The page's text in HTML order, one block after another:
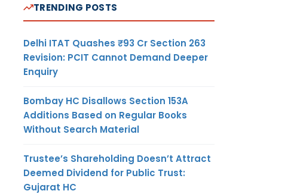
TRENDING POSTS
Delhi ITAT Quashes ₹93 Cr Section 263
Revision: PCIT Cannot Demand Deeper
Enquiry
Bombay HC Disallows Section 153A
Additions Based on Regular Books
Without Search Material
Trustee’s Shareholding Doesn’t Attract
Deemed Dividend for Public Trust:
Gujarat HC